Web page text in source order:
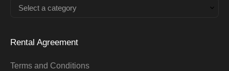
Select a category
Rental Agreement
Terms and Conditions